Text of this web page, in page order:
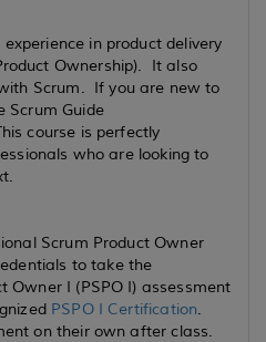
in product delivery
Ownership). It also
Scrum. If you are new to
Scrum Guide
course is perfectly
who are looking to
Scrum Product Owner
to take the
Owner I (PSPO I) assessment
PSPO I Certification.
on their own after class.